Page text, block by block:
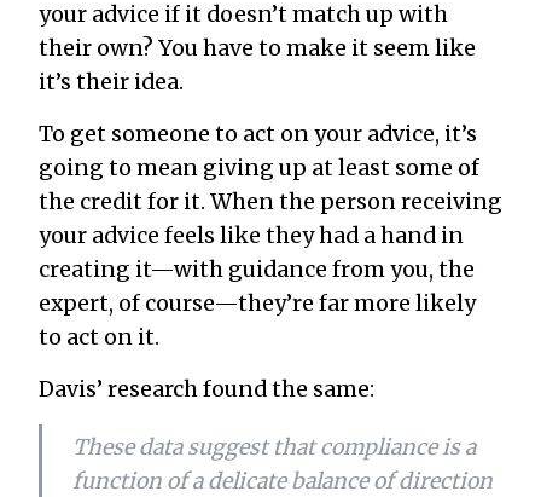
your advice if it doesn’t match up with
their own? You have to make it seem like
it’s their idea.
To get someone to act on your advice, it’s
going to mean giving up at least some of
the credit for it. When the person receiving
your advice feels like they had a hand in
creating it—with guidance from you, the
expert, of course—they’re far more likely
to act on it.
Davis’ research found the same:
These data suggest that compliance is a
function of a delicate balance of direction